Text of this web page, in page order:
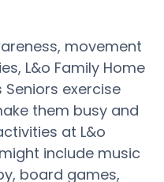
movement
L&o Family Home
exercise
them busy and
at L&o
include music
board games,